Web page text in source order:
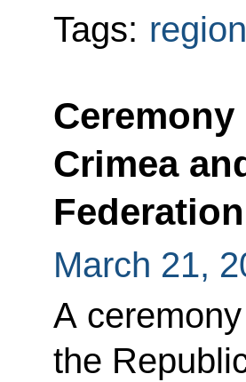
Tags:
Crimea
Federation
March 21,
A
the